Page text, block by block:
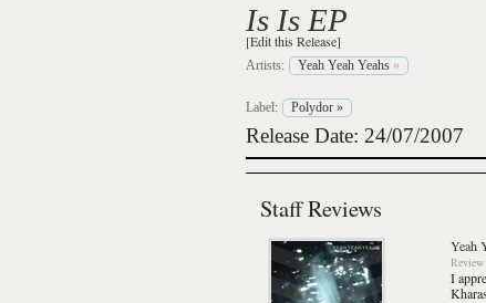
Is Is EP
[Edit this Release]
Artists: Yeah Yeah Yeahs »
Label: Polydor »
Release Date: 24/07/2007
Staff Reviews
Yeah
Review
I